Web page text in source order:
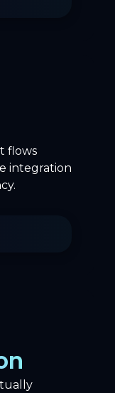
flows
integration